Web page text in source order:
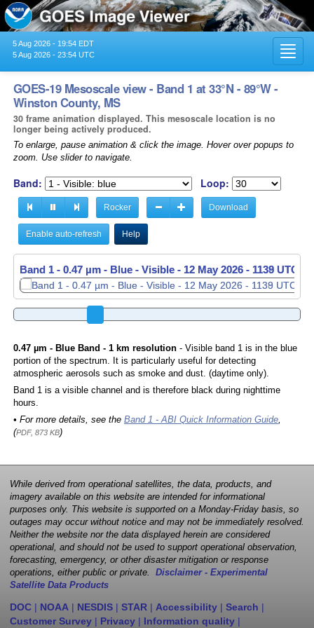
5 Aug 2026 - 19:54 EDT
5 Aug 2026 - 23:54 UTC
GOES-19 Mesoscale view - Band 1 at 33°N - 89°W -
Winston County, MS
30 frame animation displayed. This mesoscale location is no
longer being actively produced.
To enlarge, pause animation & click the image. Hover over popups to
zoom. Use slider to navigate.
Band: Loop:
Rocker Download
Enable auto-refresh Help
Band 1 - 0.47 µm - Blue - Visible - 12 May 2026 - 1139 UTC
Band 1 - 0.47 µm - Blue - Visible - 12 May 2026 - 1140 UTC
0.47 µm - Blue Band - 1 km resolution- Visible band 1 is in the blue
portion of the spectrum. It is particularly useful for detecting
atmospheric aerosols such as smoke and dust. (daytime only).
Band 1 is a visible channel and is therefore black during nighttime
hours.
• For more details, see the Band 1 - ABI Quick Information Guide,
(PDF, 873 KB)
While derived from operational satellites, the data, products, and
imagery available on this website are intended for informational
purposes only. This website is supported on a Monday-Friday basis, so
outages may occur without notice and may not be immediately resolved.
Neither the website nor the data displayed herein are considered
operational, and should not be used to support operational observation,
forecasting, emergency, or other disaster mitigation or response
operations, either public or private. Disclaimer - Experimental
Satellite Data Products
DOC | NOAA | NESDIS | STAR | Accessibility | Search |
Customer Survey | Privacy | Information quality |